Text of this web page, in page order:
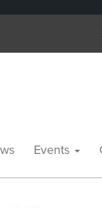
Events